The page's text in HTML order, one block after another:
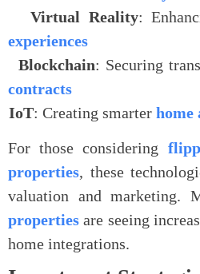
Virtual Reality:
experiences
Blockchain: Securing
contracts
IoT: Creating smarter home
For those considering
properties, these
valuation and marketing.
properties are seeing
home integrations.